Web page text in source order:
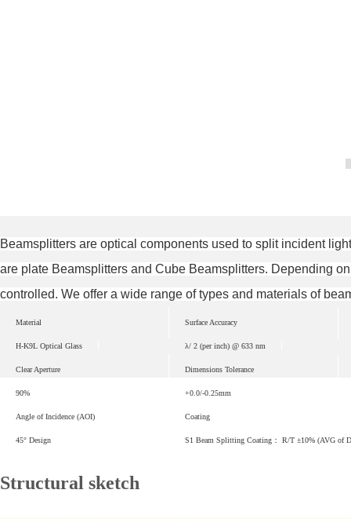
Beamsplitters are optical components used to split incident
are plate Beamsplitters and Cube Beamsplitters. Depending
controlled. We offer a wide range of types and materials of
Material
H-K9L Optical Glass
Surface Accuracy
λ/ 2 (per inch) @ 633 nm
Clear Aperture
90%
Dimensions Tolerance
+0.0/-0.25mm
Angle of Incidence (AOI)
45° Design
Coating
S1 Beam Splitting Coating： R/T ±10% (AVG of
Structural sketch